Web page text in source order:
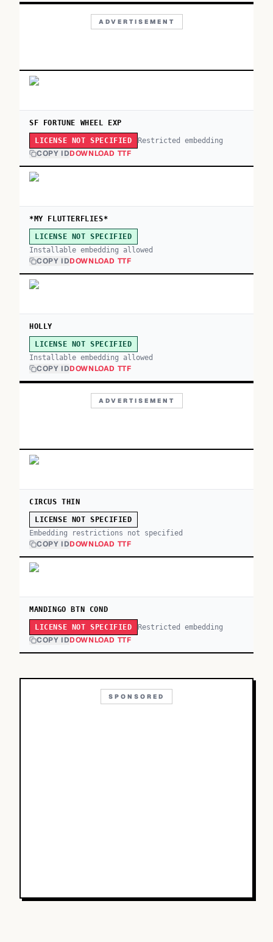
ADVERTISEMENT
SF FORTUNE WHEEL EXP
LICENSE NOT SPECIFIED Restricted embedding
COPY IDDOWNLOAD TTF
*MY FLUTTERFLIES*
LICENSE NOT SPECIFIED
Installable embedding allowed
COPY IDDOWNLOAD TTF
HOLLY
LICENSE NOT SPECIFIED
Installable embedding allowed
COPY IDDOWNLOAD TTF
ADVERTISEMENT
CIRCUS THIN
LICENSE NOT SPECIFIED
Embedding restrictions not specified
COPY IDDOWNLOAD TTF
MANDINGO BTN COND
LICENSE NOT SPECIFIED Restricted embedding
COPY IDDOWNLOAD TTF
SPONSORED